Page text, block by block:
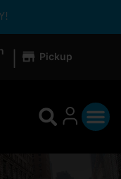
| Pickup